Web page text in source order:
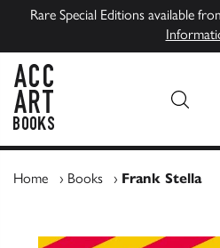
Rare Special Editions available
Home › Books › Frank Stella